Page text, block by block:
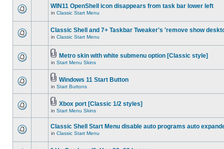
WIN11 OpenShell icon disappears from task bar lower left
in Classic Start Menu
Classic Shell and 7+ Taskbar Tweaker's 'remove show
in Classic Start Menu
Metro skin with white submenu option [Classic style]
in Start Menu Skins
Windows 11 Start Button
in Start Buttons
Xbox port [Classic 1/2 styles]
in Start Menu Skins
Classic Shell Start Menu disable auto programs auto
in Classic Start Menu